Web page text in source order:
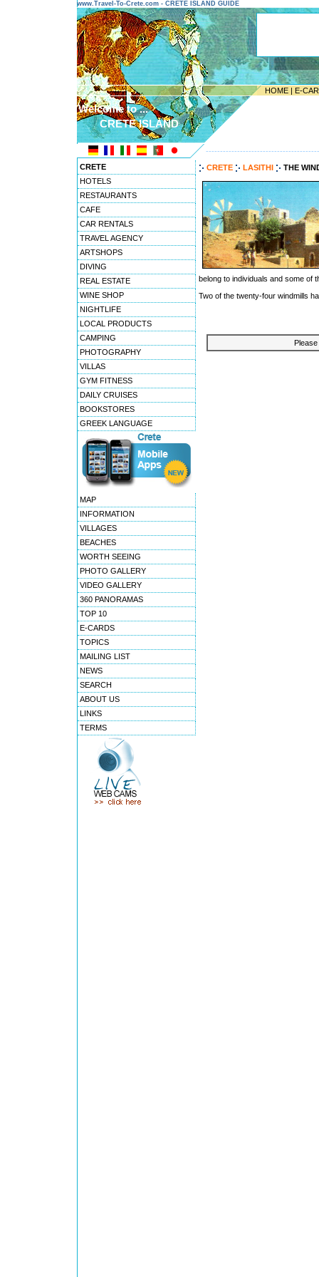
www.Travel-To-Crete.com - CRETE ISLAND GUIDE
HOME | E-
Welcome to ...
CRETE ISLAND
CRETE
HOTELS
RESTAURANTS
CAFE
CAR RENTALS
TRAVEL AGENCY
ARTSHOPS
DIVING
REAL ESTATE
WINE SHOP
NIGHTLIFE
LOCAL PRODUCTS
CAMPING
PHOTOGRAPHY
VILLAS
GYM FITNESS
DAILY CRUISES
BOOKSTORES
GREEK LANGUAGE
MAP
INFORMATION
VILLAGES
BEACHES
WORTH SEEING
PHOTO GALLERY
VIDEO GALLERY
360 PANORAMAS
TOP 10
E-CARDS
TOPICS
MAILING LIST
NEWS
SEARCH
ABOUT US
LINKS
TERMS
CRETE LASITHI THE
belong to individuals and some of
Two of the twenty-four windmills